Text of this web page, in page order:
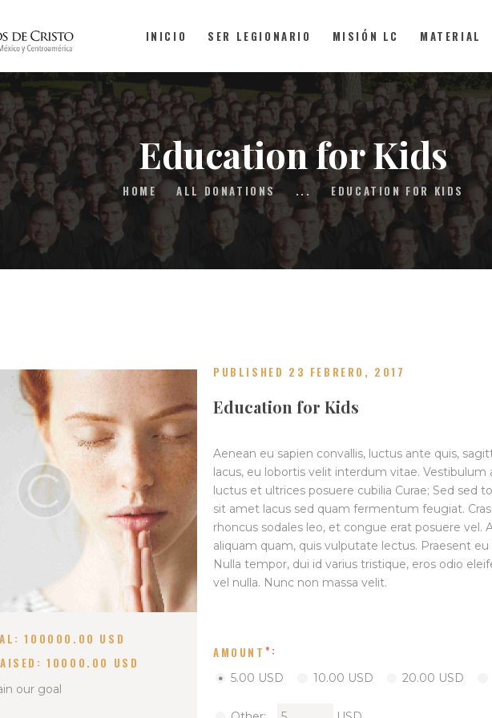
INICIO SER LEGIONARIO MISIÓN LC MATERIAL
Education for Kids
HOME ALL DONATIONS ... EDUCATION FOR KIDS
INICIO
SER LEGIONARIO
MISIÓN LC
MATERIAL
FAQS
100000.00 USD
10000.00 USD
our goal
PUBLISHED 23 FEBRERO, 2017
Education for Kids
Aenean eu sapien convallis, luctus ante quis,
lacus, eu lobortis velit interdum vitae.
luctus et ultrices posuere cubilia Curae; Sed sed
sit amet lacus sed quam fermentum feugiat.
rhoncus sodales leo, et congue erat posuere vel.
aliquam quam, quis vulputate lectus. Praesent
Nulla tempor, dui id varius tristique, eros odio
vel nulla. Nunc non massa velit.
AMOUNT
5.00 USD 10.00 USD 20.00 USD